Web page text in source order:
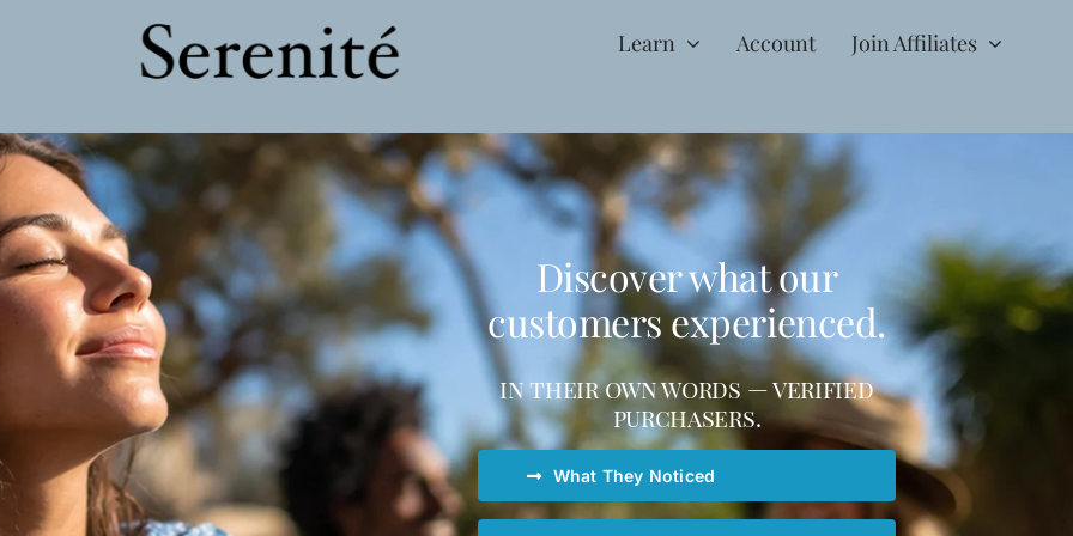
Learn Account Join Affiliates
Discover what our
customers experienced.
in their own words — verified
purchasers.
What They Noticed